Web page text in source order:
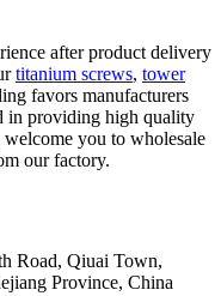
after product delivery
titanium screws, tower
favors manufacturers
in providing high quality
you to wholesale
our factory.
Road, Qiuai Town,
Province, China